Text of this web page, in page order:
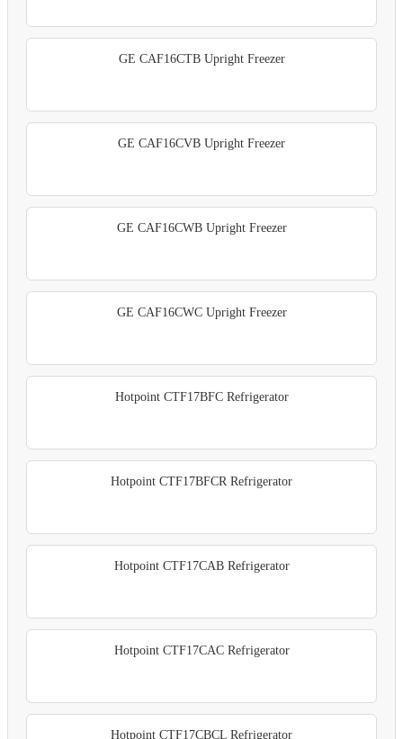
GE CAF16CTB Upright Freezer
GE CAF16CVB Upright Freezer
GE CAF16CWB Upright Freezer
GE CAF16CWC Upright Freezer
Hotpoint CTF17BFC Refrigerator
Hotpoint CTF17BFCR Refrigerator
Hotpoint CTF17CAB Refrigerator
Hotpoint CTF17CAC Refrigerator
Hotpoint CTF17CBCL Refrigerator